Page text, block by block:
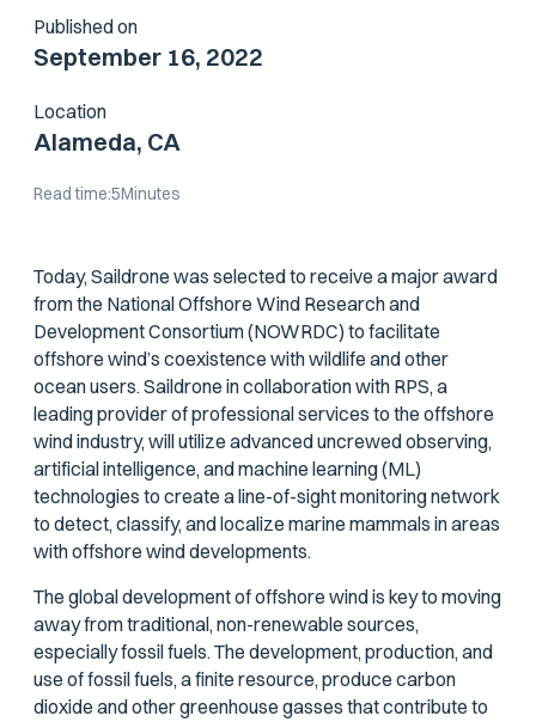
Published on
September 16, 2022
Location
Alameda, CA
Read time:5Minutes
Today, Saildrone was selected to receive a major award
from the National Offshore Wind Research and
Development Consortium (NOWRDC) to facilitate
offshore wind’s coexistence with wildlife and other
ocean users. Saildrone in collaboration with RPS, a
leading provider of professional services to the offshore
wind industry, will utilize advanced uncrewed observing,
artificial intelligence, and machine learning (ML)
technologies to create a line-of-sight monitoring network
to detect, classify, and localize marine mammals in areas
with offshore wind developments.
The global development of offshore wind is key to moving
away from traditional, non-renewable sources,
especially fossil fuels. The development, production, and
use of fossil fuels, a finite resource, produce carbon
dioxide and other greenhouse gasses that contribute to